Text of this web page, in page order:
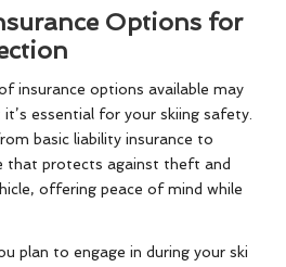
Options for
insurance options available may
essential for your skiing safety.
basic liability insurance to
that protects against theft and
offering peace of mind while
plan to engage in during your ski